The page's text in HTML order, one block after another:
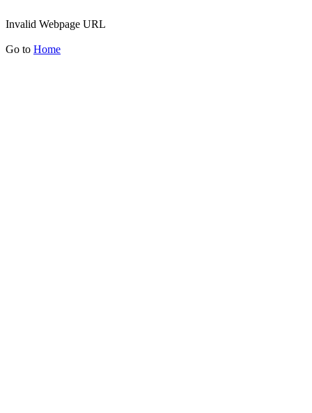
Invalid Webpage URL
Go to Home